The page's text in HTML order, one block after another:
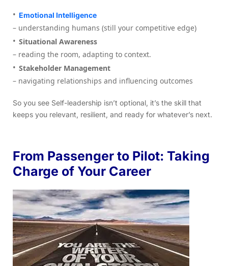
Emotional Intelligence
– understanding humans (still your competitive edge)
Situational Awareness
– reading the room, adapting to context.
Stakeholder Management
– navigating relationships and influencing outcomes
So you see Self-leadership isn’t optional, it’s the skill that
keeps you relevant, resilient, and ready for whatever’s next.
From Passenger to Pilot: Taking
Charge of Your Career